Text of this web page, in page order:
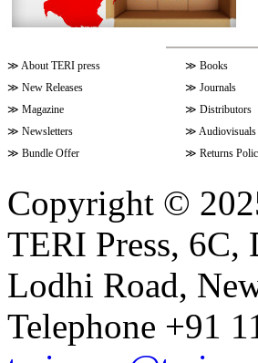
≫ About TERI press ≫ Books
≫ New Releases ≫ Journals
≫ Magazine ≫ Distributors
≫ Newsletters ≫ Audiovisuals
≫ Bundle Offer ≫ Returns
Copyright ©
TERI Press, 6C,
Lodhi Road,
Telephone +91